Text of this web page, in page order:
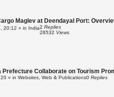
Maglev at Deendayal Port:
20:12 » in India2 Replies
28532 Views
Prefecture Collaborate on Tourism
» in Websites, Web & Publications0 Replies